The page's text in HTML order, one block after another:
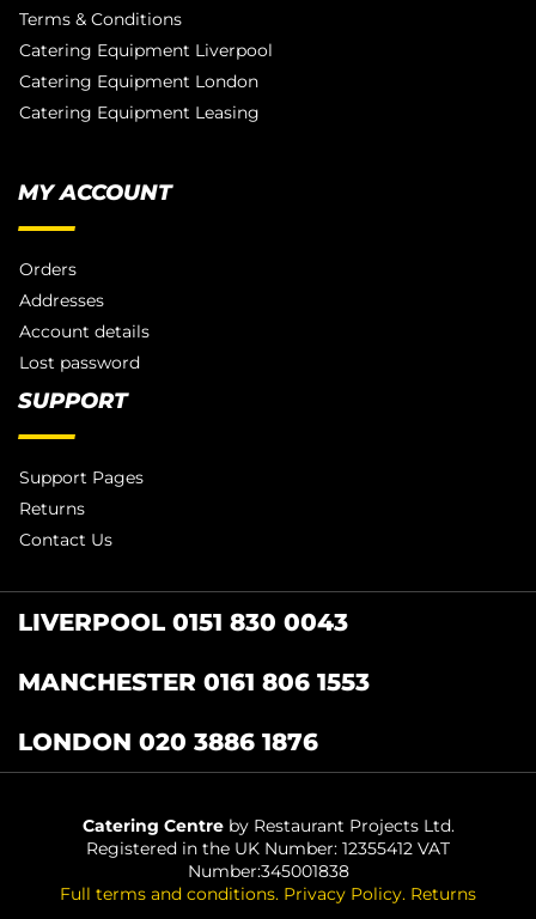
Terms & Conditions
Catering Equipment Liverpool
Catering Equipment London
Catering Equipment Leasing
MY ACCOUNT
Orders
Addresses
Account details
Lost password
SUPPORT
Support Pages
Returns
Contact Us
LIVERPOOL 0151 830 0043
MANCHESTER 0161 806 1553
LONDON 020 3886 1876
Catering Centreby Restaurant Projects Ltd.
Registered in the UK Number: 12355412 VAT
Number:345001838
Full terms and conditions. Privacy Policy. Returns